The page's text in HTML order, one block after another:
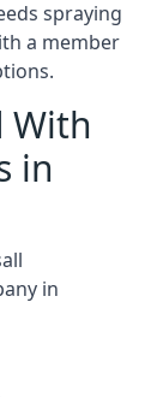
spraying
a member
With
in
in